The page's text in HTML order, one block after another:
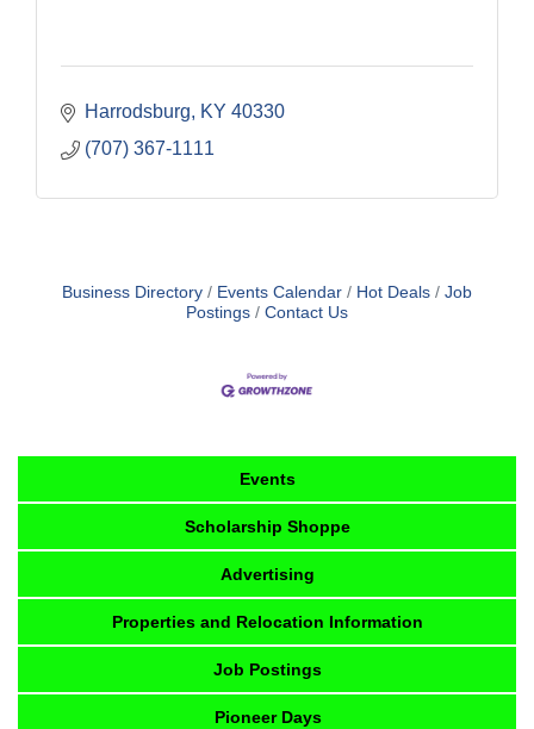
Harrodsburg KY 40330
(707) 367-1111
Business Directory Events Calendar Hot Deals
Job
Postings
Contact Us
Events
Scholarship Shoppe
Advertising
Properties and Relocation Information
Job Postings
Pioneer Days